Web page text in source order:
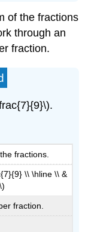
of the fractions
through an
fraction.
fractions.
\\ \hline \\ &
fraction.